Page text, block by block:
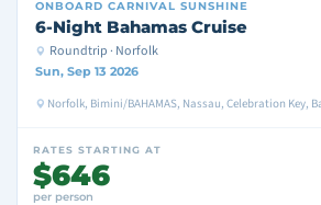
ONBOARD CARNIVAL SUNSHINE
6-Night Bahamas Cruise
Roundtrip · Norfolk
Sun, Sep 13 2026
Norfolk, Bimini/BAHAMAS, Nassau, Celebration Key,
RATES STARTING AT
$646
per person